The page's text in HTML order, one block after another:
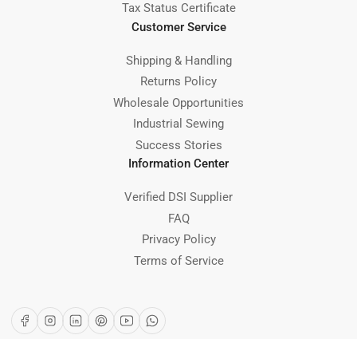
Tax Status Certificate
Customer Service
Shipping & Handling
Returns Policy
Wholesale Opportunities
Industrial Sewing
Success Stories
Information Center
Verified DSI Supplier
FAQ
Privacy Policy
Terms of Service
FacebookInstagram
LinkedInPinterest
YouTubeWhatsApp